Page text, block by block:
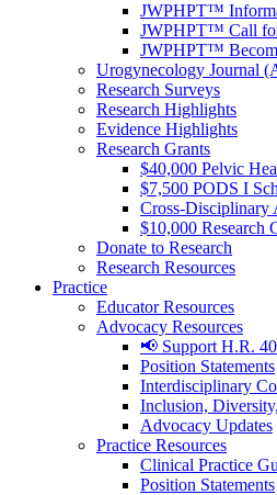
JWPHPT™
JWPHPT™ Call
JWPHPT™
Urogynecology Journal
Research Surveys
Research Highlights
Evidence Highlights
Research Grants
$40,000 Pelvic
$7,500 PODS I
Cross-Disciplinary
$10,000 Research
Donate to Research
Research Resources
Practice
Educator Resources
Advocacy Resources
📢 Support H.R.
Position Statements
Interdisciplinary
Inclusion,
Advocacy Updates
Practice Resources
Clinical Practice
Position Statements